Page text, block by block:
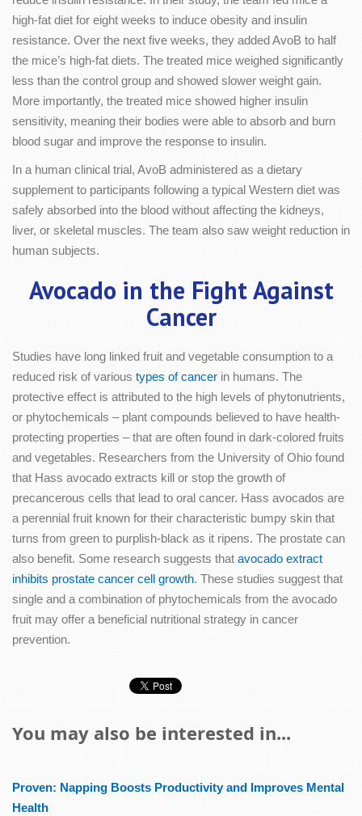
high-fat diet for eight weeks to induce obesity and insulin
resistance. Over the next five weeks, they added AvoB to half
the mice’s high-fat diets. The treated mice weighed significantly
less than the control group and showed slower weight gain.
More importantly, the treated mice showed higher insulin
sensitivity, meaning their bodies were able to absorb and burn
blood sugar and improve the response to insulin.
In a human clinical trial, AvoB administered as a dietary
supplement to participants following a typical Western diet was
safely absorbed into the blood without affecting the kidneys,
liver, or skeletal muscles. The team also saw weight reduction in
human subjects.
Avocado in the Fight Against
Cancer
Studies have long linked fruit and vegetable consumption to a
reduced risk of various types of cancer in humans. The
protective effect is attributed to the high levels of phytonutrients,
or phytochemicals – plant compounds believed to have health-
protecting properties – that are often found in dark-colored fruits
and vegetables. Researchers from the University of Ohio found
that Hass avocado extracts kill or stop the growth of
precancerous cells that lead to oral cancer. Hass avocados are
a perennial fruit known for their characteristic bumpy skin that
turns from green to purplish-black as it ripens. The prostate can
also benefit. Some research suggests that avocado extract
inhibits prostate cancer cell growth. These studies suggest that
single and a combination of phytochemicals from the avocado
fruit may offer a beneficial nutritional strategy in cancer
prevention.
You may also be interested in...
Proven: Napping Boosts Productivity and Improves Mental
Health